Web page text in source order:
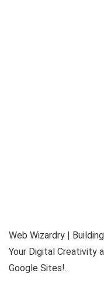
Web Wizardry |
Your Digital Creativity
Google Sites!.